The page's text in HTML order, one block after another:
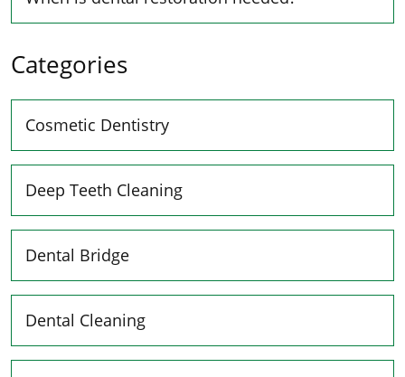
Categories
Cosmetic Dentistry
Deep Teeth Cleaning
Dental Bridge
Dental Cleaning